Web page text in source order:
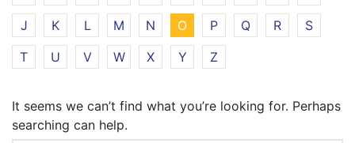
J
K L M N O P Q R
S
T
U V W X Y Z
It seems we can’t find what you’re looking for. Perhaps
searching can help.